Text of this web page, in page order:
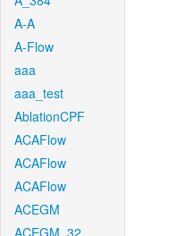
A-A
A-Flow
aaa
aaa_test
AblationCPF
ACAFlow
ACAFlow
ACAFlow
ACEGM
ACEGM_32